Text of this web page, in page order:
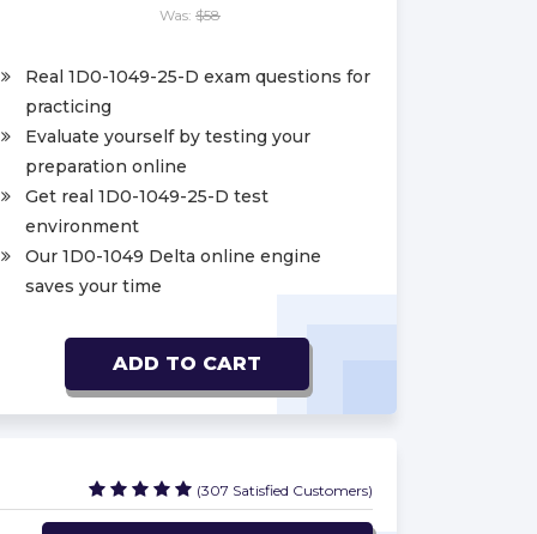
Was: $58
Real 1D0-1049-25-D exam questions for
practicing
Evaluate yourself by testing your
preparation online
Get real 1D0-1049-25-D test
environment
Our 1D0-1049 Delta online engine
saves your time
ADD TO CART
(307 Satisfied Customers)